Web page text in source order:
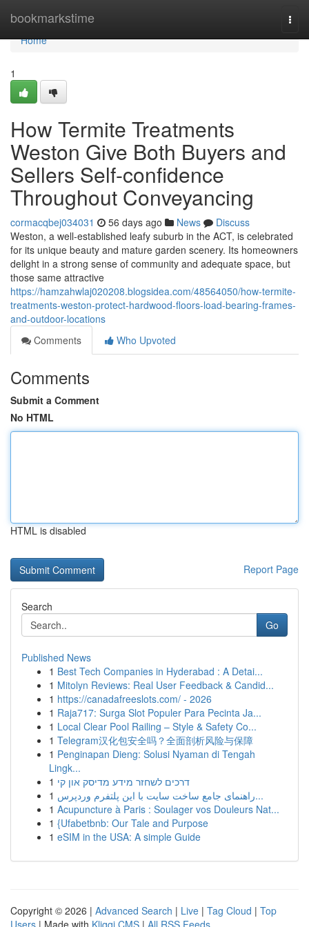
bookmarkstime
Home
Home
1
How Termite Treatments
Weston Give Both Buyers and
Sellers Self-confidence
Throughout Conveyancing
cormacqbej034031 56 days ago News
Discuss
Weston, a well‑established leafy suburb in the ACT, is celebrated
for its unique beauty and mature garden scenery. Its homeowners
delight in a strong sense of community and adequate space, but
those same attractive
https://hamzahwlaj020208.blogsidea.com/48564050/how-termite-
treatments-weston-protect-hardwood-floors-load-bearing-frames-
and-outdoor-locations
Comments
Who Upvoted
Comments
Submit a Comment
No HTML
HTML is disabled
Report Page
Search
Go
Published News
1 Best Tech Companies in Hyderabad : A Detai...
1 Mitolyn Reviews: Real User Feedback & Candid...
1 https://canadafreeslots.com/ - 2026
1 Raja717: Surga Slot Populer Para Pecinta Ja...
1 Local Clear Pool Railing – Style & Safety Co...
1 Telegram汉化包安全吗？全面剖析风险与保障
1 Penginapan Dieng: Solusi Nyaman di Tengah
Lingk...
1 דרכים לשחזר מידע מדיסק און קי
1
راهنمای جامع ساخت سایت با این پلتفرم وردپرس...
1 Acupuncture à Paris : Soulager vos Douleurs Nat...
1 {Ufabetbnb: Our Tale and Purpose
1 eSIM in the USA: A simple Guide
Copyright © 2026 | Advanced Search | Live | Tag Cloud | Top
Users | Made with Kliqqi CMS | All RSS Feeds